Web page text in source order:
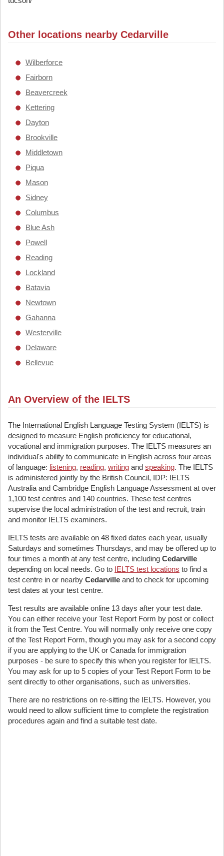
Other locations nearby Cedarville
Wilberforce
Fairborn
Beavercreek
Kettering
Dayton
Brookville
Middletown
Piqua
Mason
Sidney
Columbus
Blue Ash
Powell
Reading
Lockland
Batavia
Newtown
Gahanna
Westerville
Delaware
Bellevue
An Overview of the IELTS
The International English Language Testing System (IELTS) is
designed to measure English proficiency for educational,
vocational and immigration purposes. The IELTS measures an
individual's ability to communicate in English across four areas
of language: listening, reading, writing and speaking. The IELTS
is administered jointly by the British Council, IDP: IELTS
Australia and Cambridge English Language Assessment at over
1,100 test centres and 140 countries. These test centres
supervise the local administration of the test and recruit, train
and monitor IELTS examiners.
IELTS tests are available on 48 fixed dates each year, usually
Saturdays and sometimes Thursdays, and may be offered up to
four times a month at any test centre, including Cedarville
depending on local needs. Go to IELTS test locations to find a
test centre in or nearby Cedarville and to check for upcoming
test dates at your test centre.
Test results are available online 13 days after your test date.
You can either receive your Test Report Form by post or collect
it from the Test Centre. You will normally only receive one copy
of the Test Report Form, though you may ask for a second copy
if you are applying to the UK or Canada for immigration
purposes - be sure to specify this when you register for IELTS.
You may ask for up to 5 copies of your Test Report Form to be
sent directly to other organisations, such as universities.
There are no restrictions on re-sitting the IELTS. However, you
would need to allow sufficient time to complete the registration
procedures again and find a suitable test date.